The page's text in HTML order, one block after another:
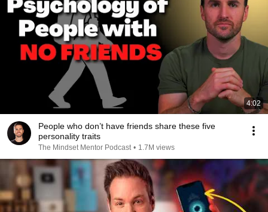
4:02
People who don’t have friends share these five
personality traits
The Mindset Mentor Podcast • 1.7M views